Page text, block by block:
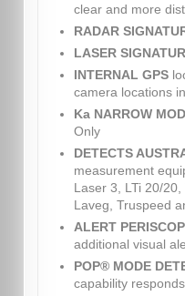
clear and more
RADAR
LASER
INTERNAL GPS
camera locations
Ka NARROW
Only
DETECTS
measurement
Laser 3, LTi 20/
Laveg, Truspeed
ALERT
additional visual
POP® MODE
capability